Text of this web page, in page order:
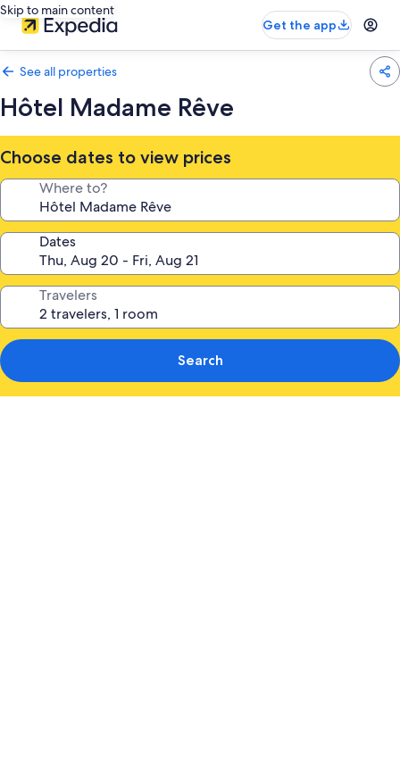
Skip to main content
Get the app
See all properties
Hôtel Madame Rêve
Choose dates to view prices
Where to?
Dates
Travelers
Search